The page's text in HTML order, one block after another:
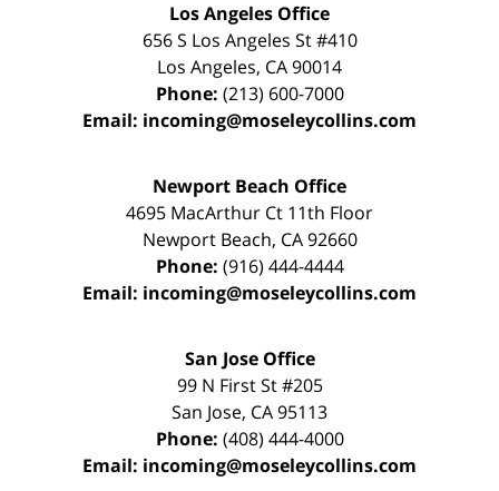
Los Angeles Office
656 S Los Angeles St #410
Los Angeles, CA90014
Phone: (213) 600-7000
Email: incoming@moseleycollins.com
Newport Beach Office
4695 MacArthur Ct 11th Floor
Newport Beach, CA 92660
Phone: (916) 444-4444
Email: incoming@moseleycollins.com
San Jose Office
99 N First St#205
San Jose, CA95113
Phone: (408) 444-4000
Email: incoming@moseleycollins.com